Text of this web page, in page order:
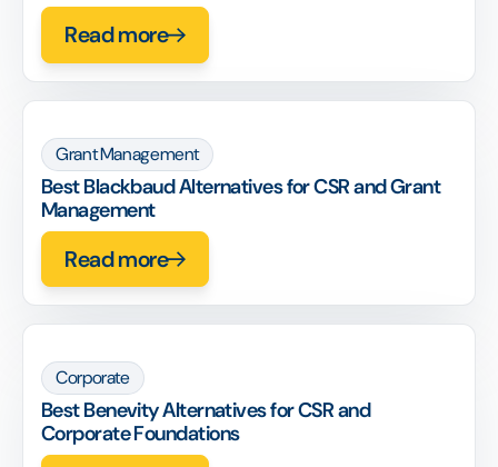
Read more
Grant Management
Best Blackbaud Alternatives for CSR and Grant
Management
Read more
Corporate
Best Benevity Alternatives for CSR and
Corporate Foundations